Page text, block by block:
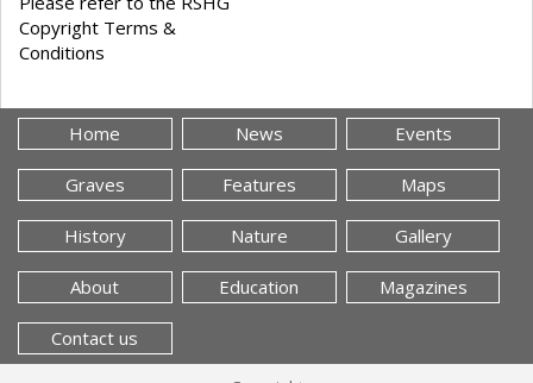
Copyright Terms &
Conditions
Home News Events
Graves Features Maps
History Nature Gallery
About Education Magazines
Contact us